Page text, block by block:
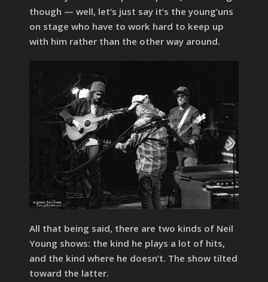
though — well, let’s just say it’s the young’uns
on stage who have to work hard to keep up
with him rather than the other way around.
All that being said, there are two kinds of Neil
Young shows: the kind he plays a lot of hits,
and the kind where he doesn’t. The show tilted
toward the latter.